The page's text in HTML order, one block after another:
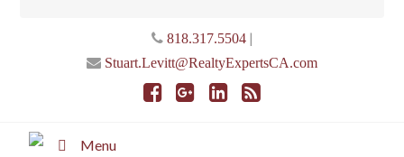
818.317.5504|
Stuart.Levitt@RealtyExpertsCA.com
Menu